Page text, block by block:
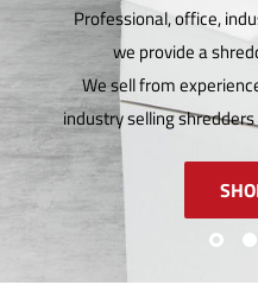
Professional, office,
we provide a
We sell from
industry selling